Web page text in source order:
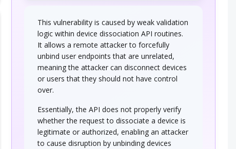
This vulnerability is caused by weak validation
logic within device dissociation API routines.
It allows a remote attacker to forcefully
unbind user endpoints that are unrelated,
meaning the attacker can disconnect devices
or users that they should not have control
over.
Essentially, the API does not properly verify
whether the request to dissociate a device is
legitimate or authorized, enabling an attacker
to cause disruption by unbinding devices